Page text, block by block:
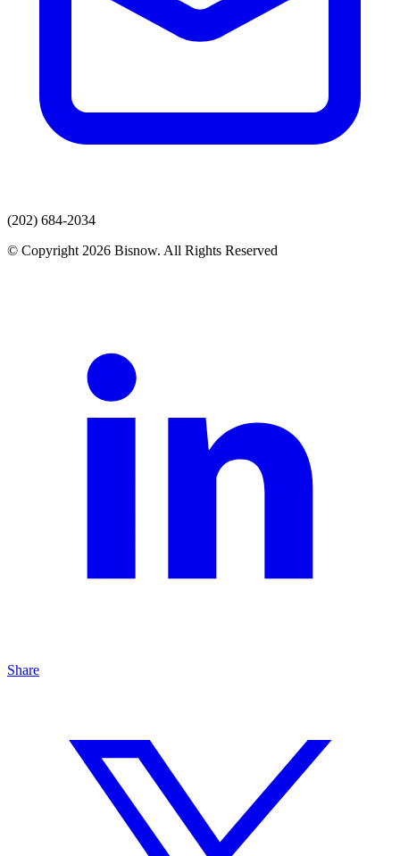
(202) 684-2034
© Copyright 2026 Bisnow. All Rights Reserved
Share